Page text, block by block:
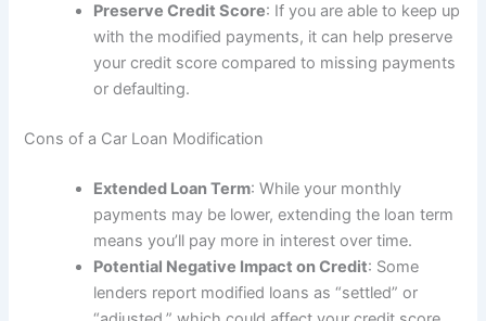
Preserve Credit Score: If you are able to keep up
with the modified payments, it can help preserve
your credit score compared to missing payments
or defaulting.
Cons of a Car Loan Modification
Extended Loan Term: While your monthly
payments may be lower, extending the loan term
means you’ll pay more in interest over time.
Potential Negative Impact on Credit: Some
lenders report modified loans as “settled” or